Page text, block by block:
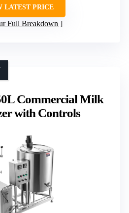
LATEST PRICE
Full Breakdown
Commercial Milk
with Controls